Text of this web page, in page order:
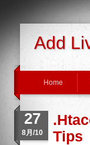
Add
Home
27
8月/10
Tips